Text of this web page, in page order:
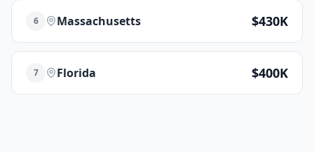
6 Massachusetts $430K
7 Florida $400K